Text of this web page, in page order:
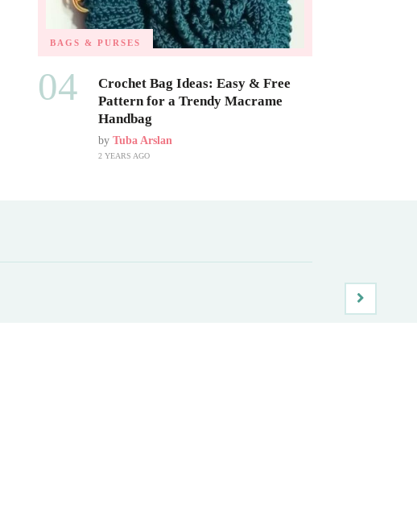
BAGS & PURSES
04
Crochet Bag Ideas: Easy & Free
Pattern for a Trendy Macrame
Handbag
by Tuba Arslan
2 YEARS AGO